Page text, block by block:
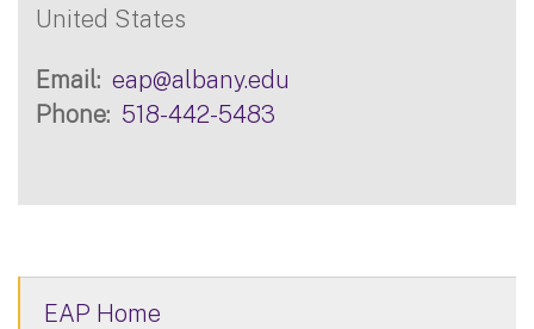
United States
Email eap@albany.edu
Phone
518-442-5483
EAP Home